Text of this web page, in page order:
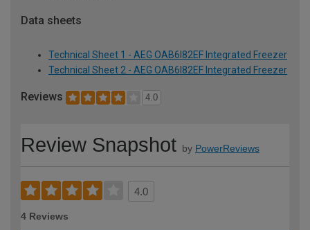
Data sheets
Technical Sheet 1 - AEG OAB6I82EF Integrated Freezer
Technical Sheet 2 - AEG OAB6I82EF Integrated Freezer
Reviews 4.0
Review Snapshot by PowerReviews
4.0
4 Reviews